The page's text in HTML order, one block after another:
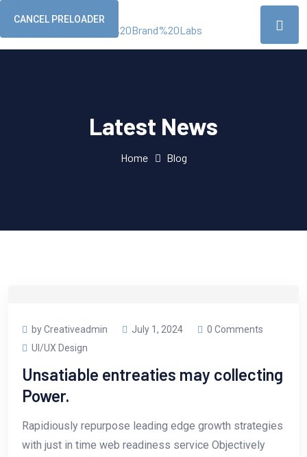
CANCEL PRELOADER
Latest News
Home Blog
by Creativeadmin July 1, 2024
0 Comments
UI/UX Design
Unsatiable entreaties may collecting
Power.
Rapidiously repurpose leading edge growth strategies
with just in time web readiness service Objectively